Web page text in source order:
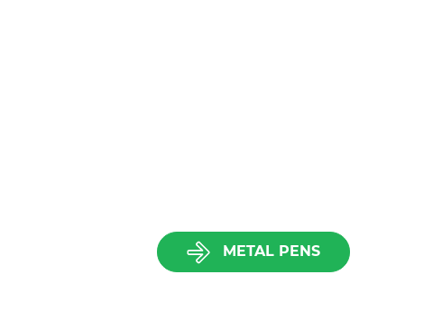
METAL PENS